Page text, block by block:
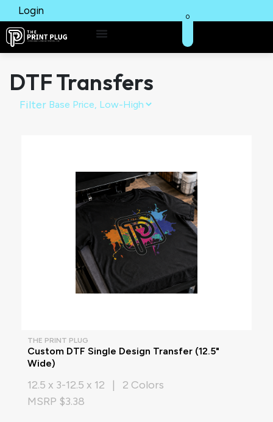
Login
0
DTF Transfers
Filter
THE PRINT PLUG
Custom DTF Single Design Transfer (12.5"
Wide)
12.5 x 3-12.5 x 12 | 2 Colors
MSRP $3.38